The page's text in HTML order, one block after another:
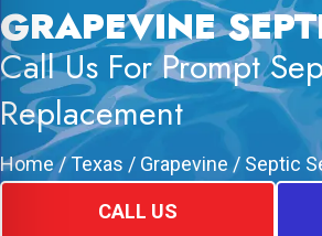
GRAPEVINE
Call Us For Prompt
Replacement
Home/Texas / Grapevine / Septic
CALL US